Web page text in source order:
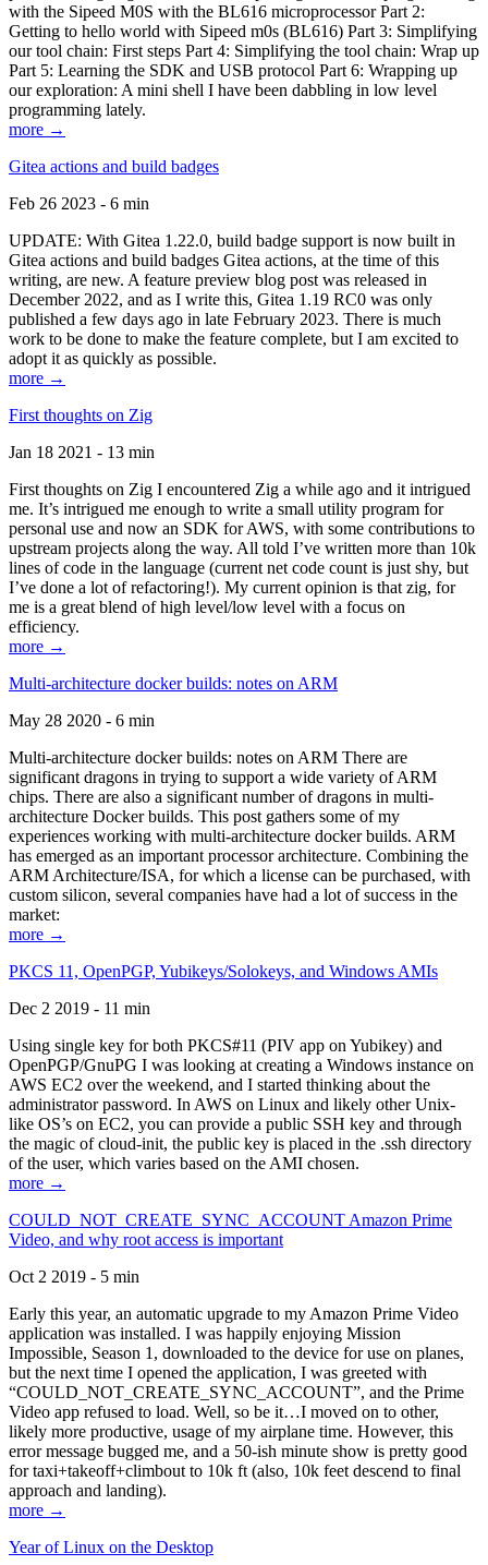
with the Sipeed M0S with the BL616 microprocessor Part 2:
Getting to hello world with Sipeed m0s (BL616) Part 3: Simplifying
our tool chain: First steps Part 4: Simplifying the tool chain: Wrap up
Part 5: Learning the SDK and USB protocol Part 6: Wrapping up
our exploration: A mini shell I have been dabbling in low level
programming lately.
more →
Gitea actions and build badges
Feb 26 2023 - 6 min
UPDATE: With Gitea 1.22.0, build badge support is now built in
Gitea actions and build badges Gitea actions, at the time of this
writing, are new. A feature preview blog post was released in
December 2022, and as I write this, Gitea 1.19 RC0 was only
published a few days ago in late February 2023. There is much
work to be done to make the feature complete, but I am excited to
adopt it as quickly as possible.
more →
First thoughts on Zig
Jan 18 2021 - 13 min
First thoughts on Zig I encountered Zig a while ago and it intrigued
me. It’s intrigued me enough to write a small utility program for
personal use and now an SDK for AWS, with some contributions to
upstream projects along the way. All told I’ve written more than 10k
lines of code in the language (current net code count is just shy, but
I’ve done a lot of refactoring!). My current opinion is that zig, for
me is a great blend of high level/low level with a focus on
efficiency.
more →
Multi-architecture docker builds: notes on ARM
May 28 2020 - 6 min
Multi-architecture docker builds: notes on ARM There are
significant dragons in trying to support a wide variety of ARM
chips. There are also a significant number of dragons in multi-
architecture Docker builds. This post gathers some of my
experiences working with multi-architecture docker builds. ARM
has emerged as an important processor architecture. Combining the
ARM Architecture/ISA, for which a license can be purchased, with
custom silicon, several companies have had a lot of success in the
market:
more →
PKCS 11, OpenPGP, Yubikeys/Solokeys, and Windows AMIs
Dec 2 2019 - 11 min
Using single key for both PKCS#11 (PIV app on Yubikey) and
OpenPGP/GnuPG I was looking at creating a Windows instance on
AWS EC2 over the weekend, and I started thinking about the
administrator password. In AWS on Linux and likely other Unix-
like OS’s on EC2, you can provide a public SSH key and through
the magic of cloud-init, the public key is placed in the .ssh directory
of the user, which varies based on the AMI chosen.
more →
COULD_NOT_CREATE_SYNC_ACCOUNT Amazon Prime
Video, and why root access is important
Oct 2 2019 - 5 min
Early this year, an automatic upgrade to my Amazon Prime Video
application was installed. I was happily enjoying Mission
Impossible, Season 1, downloaded to the device for use on planes,
but the next time I opened the application, I was greeted with
“COULD_NOT_CREATE_SYNC_ACCOUNT”, and the Prime
Video app refused to load. Well, so be it…I moved on to other,
likely more productive, usage of my airplane time. However, this
error message bugged me, and a 50-ish minute show is pretty good
for taxi+takeoff+climbout to 10k ft (also, 10k feet descend to final
approach and landing).
more →
Year of Linux on the Desktop